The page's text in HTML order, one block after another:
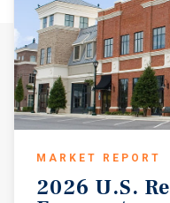
MARKET REPORT
2026 U.S.